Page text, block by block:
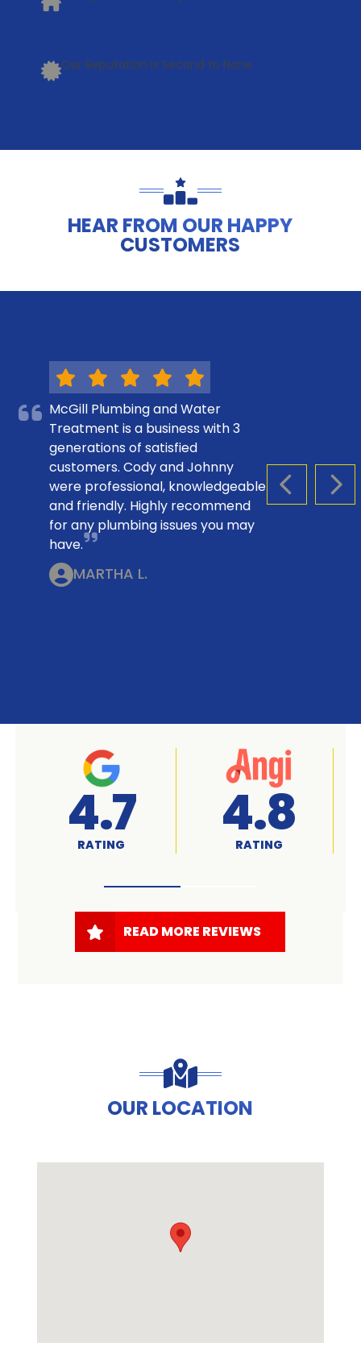
Our Reputation is Second to None
HEAR FROM OUR HAPPY
CUSTOMERS
PREVIOUS
McGill Plumbing and Water
Treatment is a business with 3
generations of satisfied
customers. Cody and Johnny
were professional, knowledgeable
and friendly. Highly recommend
for any plumbing issues you may
have.
MARTHA L.
A+
RATED 4.7
RATING
READ MORE REVIEWS
OUR LOCATION